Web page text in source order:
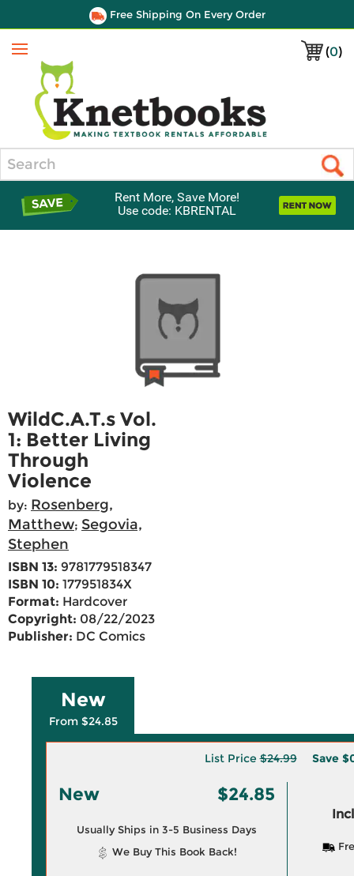
Free Shipping On Every Order
(0)
Menu
Rent More, Save More!
Use code: KBRENTAL
WildC.A.T.s Vol.
1: Better Living
Through
Violence
by: Rosenberg,
Matthew; Segovia,
Stephen
ISBN 13: 9781779518347
ISBN 10: 177951834X
Format: Hardcover
Copyright: 08/22/2023
Publisher: DC Comics
New
From $24.85
List Price$24.99 Save
New $24.85
Usually Ships in 3-5 Business Days
We Buy This Book Back!